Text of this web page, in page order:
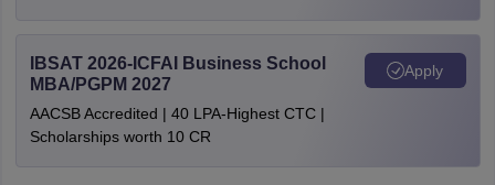
IBSAT 2026-ICFAI Business School
MBA/PGPM 2027
AACSB Accredited | 40 LPA-Highest CTC |
Scholarships worth 10 CR
Apply